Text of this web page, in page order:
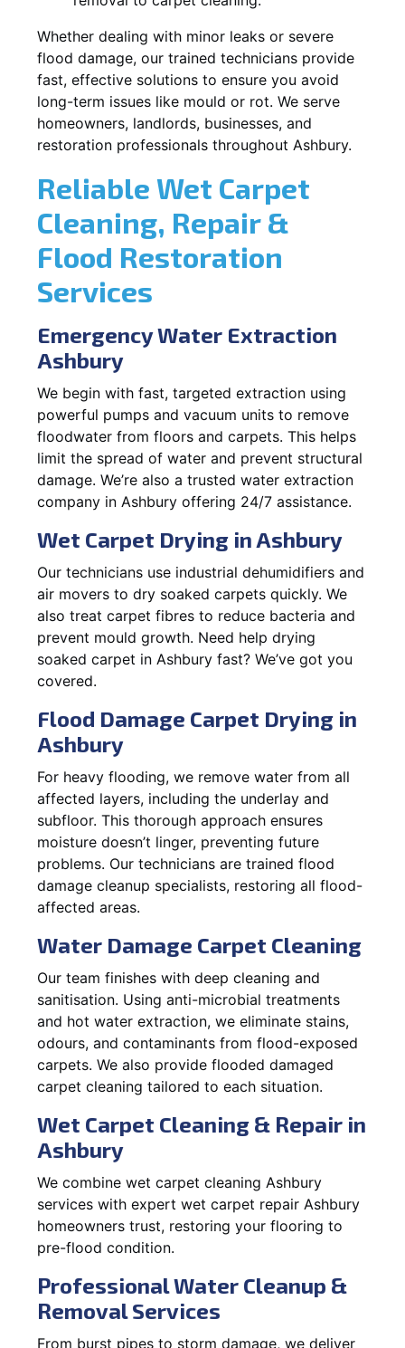
Whether dealing with minor leaks or severe
flood damage, our trained technicians provide
fast, effective solutions to ensure you avoid
long-term issues like mould or rot. We serve
homeowners, landlords, businesses, and
restoration professionals throughout Ashbury.
Reliable Wet Carpet
Cleaning, Repair &
Flood Restoration
Services
Emergency Water Extraction
Ashbury
We begin with fast, targeted extraction using
powerful pumps and vacuum units to remove
floodwater from floors and carpets. This helps
limit the spread of water and prevent structural
damage. We’re also a trusted water extraction
company in Ashbury offering 24/7 assistance.
Wet Carpet Drying in Ashbury
Our technicians use industrial dehumidifiers and
air movers to dry soaked carpets quickly. We
also treat carpet fibres to reduce bacteria and
prevent mould growth. Need help drying
soaked carpet in Ashbury fast? We’ve got you
covered.
Flood Damage Carpet Drying in
Ashbury
For heavy flooding, we remove water from all
affected layers, including the underlay and
subfloor. This thorough approach ensures
moisture doesn’t linger, preventing future
problems. Our technicians are trained flood
damage cleanup specialists, restoring all flood-
affected areas.
Water Damage Carpet Cleaning
Our team finishes with deep cleaning and
sanitisation. Using anti-microbial treatments
and hot water extraction, we eliminate stains,
odours, and contaminants from flood-exposed
carpets. We also provide flooded damaged
carpet cleaning tailored to each situation.
Wet Carpet Cleaning & Repair in
Ashbury
We combine wet carpet cleaning Ashbury
services with expert wet carpet repair Ashbury
homeowners trust, restoring your flooring to
pre-flood condition.
Professional Water Cleanup &
Removal Services
From burst pipes to storm damage, we deliver